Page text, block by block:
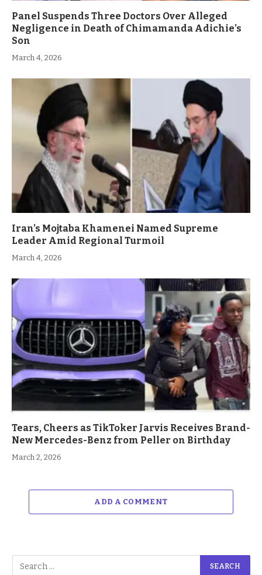
Panel Suspends Three Doctors Over Alleged
Negligence in Death of Chimamanda Adichie’s
Son
March 4, 2026
Iran’s Mojtaba Khamenei Named Supreme
Leader Amid Regional Turmoil
March 4, 2026
Tears, Cheers as TikToker Jarvis Receives Brand-
New Mercedes-Benz from Peller on Birthday
March 2, 2026
ADD A COMMENT